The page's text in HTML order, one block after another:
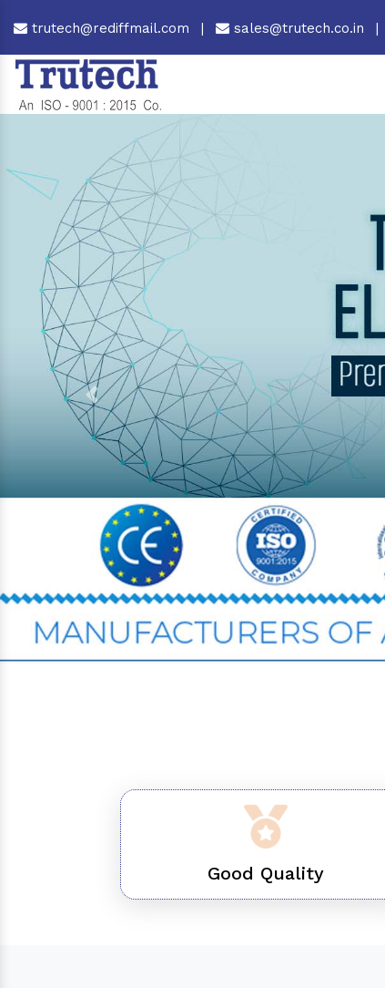
trutech@rediffmail.com | sales@trutech.co.in |
Previous
Good Quality